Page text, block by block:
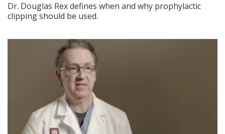
Dr. Douglas Rex defines when and why prophylactic
clipping should be used.